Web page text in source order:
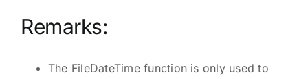
Remarks:
The FileDateTime function is only used to